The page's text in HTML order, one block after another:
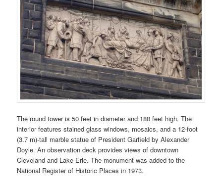
The round tower is 50 feet in diameter and 180 feet high. The
interior features stained glass windows, mosaics, and a 12-foot
(3.7 m)-tall marble statue of President Garfield by Alexander
Doyle. An observation deck provides views of downtown
Cleveland and Lake Erie. The monument was added to the
National Register of Historic Places in 1973.